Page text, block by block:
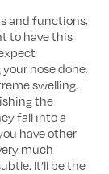
and functions,
to have this
nose done,
swelling.
the
fall into a
have other
much
It’ll be the